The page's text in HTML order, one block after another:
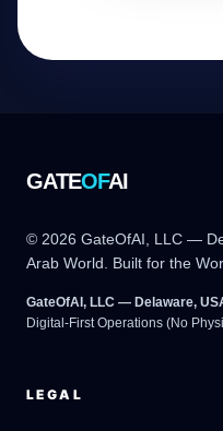
GATEOFAI
© 2026 GateOfAI, LLC —
Arab World. Built for the
GateOfAI, LLC — Delaware,
Digital-First Operations (No
LEGAL